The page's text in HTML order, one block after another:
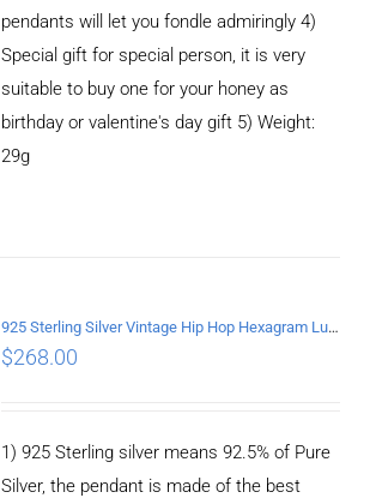
pendants will let you fondle admiringly 4)
Special gift for special person, it is very
suitable to buy one for your honey as
birthday or valentine's day gift 5) Weight:
29g
925 Sterling Silver Vintage Hip Hop Hexagram Lucky Pendant
$268.00
1) 925 Sterling silver means 92.5% of Pure
Silver, the pendant is made of the best